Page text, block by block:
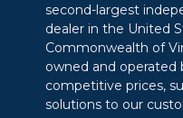
second-largest
dealer in the United
Commonwealth of
owned and operated
competitive prices,
solutions to our